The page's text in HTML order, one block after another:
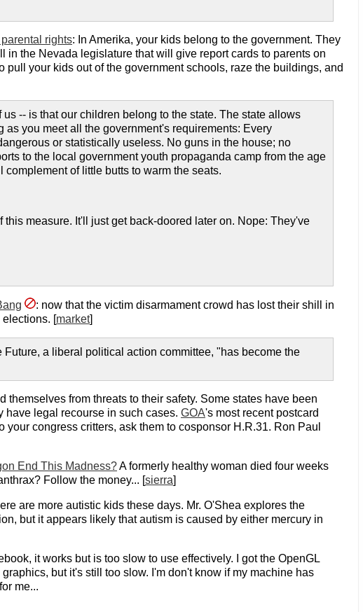
rights: In Amerika, your kids belong to the government. They
the Nevada legislature that will give report cards to parents on
your kids out of the government schools, raze the buildings, and
-- is that our children belong to the state. The state allows
you meet all the government's requirements: Every
or statistically useless. No guns in the house; no
to the local government youth propaganda camp from the age
of little butts to warm the seats.
measure. It'll just get back-doored later on. Nope: They've
: now that the victim disarmament crowd has lost their shill in
[market]
a liberal political action committee, "has become the
from threats to their safety. Some states have been
have legal recourse in such cases. GOA's most recent postcard
congress critters, ask them to cosponsor H.R.31. Ron Paul
End This Madness?A formerly healthy woman died four weeks
Follow the money... [sierra]
are more autistic kids these days. Mr. O'Shea explores the
but it appears likely that autism is caused by either mercury in
it works but is too slow to use effectively. I got the OpenGL
but it's still too slow. I'm don't know if my machine has
me...